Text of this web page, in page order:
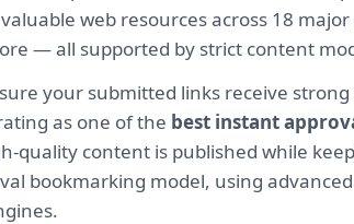
web resources across 18
— all supported by strict content
your submitted links receive
as one of the best instant
quality content is published while
bookmarking model, using